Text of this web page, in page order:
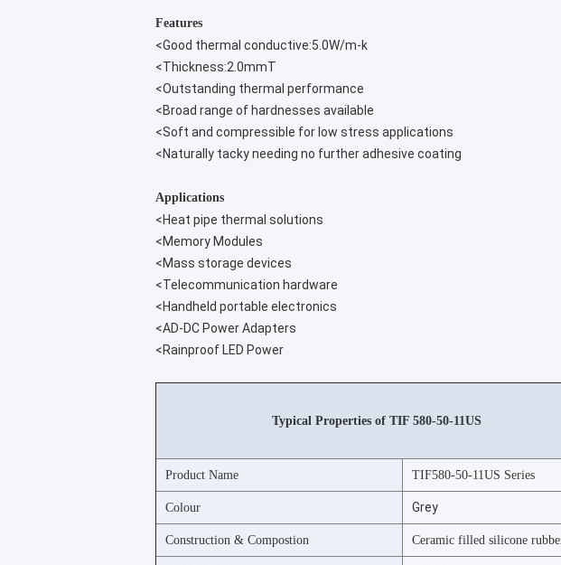
Features
<Good thermal conductive:5.0W/m-k
<Thickness:2.0mmT
<Outstanding thermal performance
<Broad range of hardnesses available
<Soft and compressible for low stress applications
<Naturally tacky needing no further adhesive coating
Applications
<Heat pipe thermal solutions
<Memory Modules
<Mass storage devices
<Telecommunication hardware
<Handheld portable electronics
<AD-DC Power Adapters
<Rainproof LED Power
Typical Properties of TIF 580-50-11US
Product Name TIF580-50-11US Series
Colour Grey
Construction & Compostion Ceramic filled silicone